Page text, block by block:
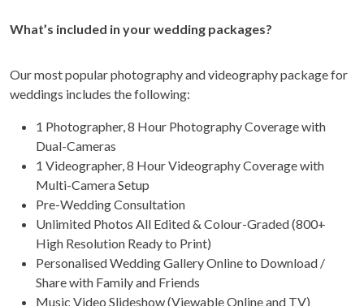
What’s included in your wedding packages?
Our most popular photography and videography package for
weddings includes the following:
1 Photographer, 8 Hour Photography Coverage with
Dual-Cameras
1 Videographer, 8 Hour Videography Coverage with
Multi-Camera Setup
Pre-Wedding Consultation
Unlimited Photos All Edited & Colour-Graded (800+
High Resolution Ready to Print)
Personalised Wedding Gallery Online to Download /
Share with Family and Friends
Music Video Slideshow (Viewable Online and TV)